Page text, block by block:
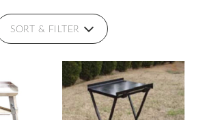
SORT & FILTER